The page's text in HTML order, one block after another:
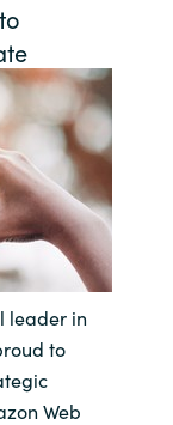
leader in
to
Web